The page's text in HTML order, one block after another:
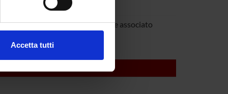
che hai fornito loro o
Accetta tutti
Mariotto Professore associato